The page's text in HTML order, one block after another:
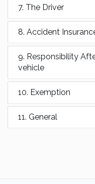
7. The Driver
8. Accident
9. Responsibility
vehicle
10. Exemption
11. General